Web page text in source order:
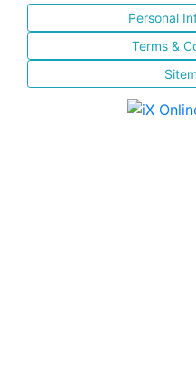
Personal
Terms &